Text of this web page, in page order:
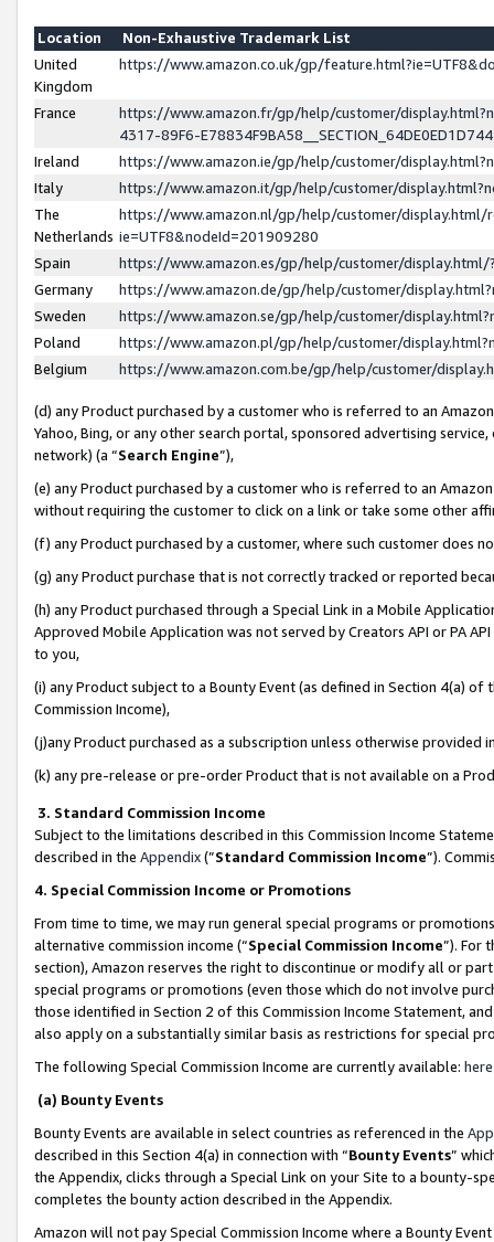
Location
Non-Exhaustive Trademark List
United
Kingdom
https://www.amazon.co.uk/gp/
France
https://www.amazon.fr/gp/help/customer/
4317-89F6-
Ireland
https://www.amazon.ie/gp/help/customer/
Italy
https://www.amazon.it/gp/help/customer/
The
Netherlands
https://www.amazon.nl/gp/help/customer/display.html/
ie=UTF8&nodeId=201909280
Spain
https://www.amazon.es/gp/help/customer/
Germany
https://www.amazon.de/gp/help/customer/
Sweden
https://www.amazon.se/gp/help/customer/
Poland
https://www.amazon.pl/gp/help/customer/
Belgium
https://www.amazon.com.be/gp/help/customer/
(d) any Product purchased by a customer who is referred to an
Yahoo, Bing, or any other search portal, sponsored advertising
network) (a “Search Engine”),
(e) any Product purchased by a customer who is referred to an
without requiring the customer to click on a link or take some other
(f) any Product purchased by a customer, where such customer does
(g) any Product purchase that is not correctly tracked or reported
(h) any Product purchased through a Special Link in a Mobile
Approved Mobile Application was not served by Creators API or PA
to you,
(i) any Product subject to a Bounty Event (as defined in Section 4(a)
Commission Income),
(j)any Product purchased as a subscription unless otherwise provided
(k) any pre-release or pre-order Product that is not available on a
3. Standard Commission Income
Subject to the limitations described in this Commission Income
described in the Appendix(”Standard Commission Income”).
4. Special Commission Income or Promotions
From time to time, we may run general special programs or
alternative commission income (“Special Commission Income”). For
section), Amazon reserves the right to discontinue or modify all or
special programs or promotions (even those which do not involve
those identified in Section 2 of this Commission Income Statement,
also apply on a substantially similar basis as restrictions for special
The following Special Commission Income are currently available: here
(a) Bounty Events
Bounty Events are available in select countries as referenced in the
described in this Section 4(a) in connection with “Bounty Events”
the Appendix, clicks through a Special Link on your Site to a bounty-
completes the bounty action described in the Appendix.
Amazon will not pay Special Commission Income where a Bounty